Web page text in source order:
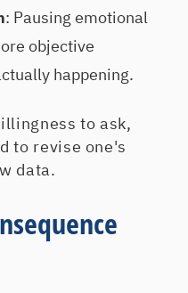
: Pausing emotional
objective
happening.
to ask,
to revise one's
data.